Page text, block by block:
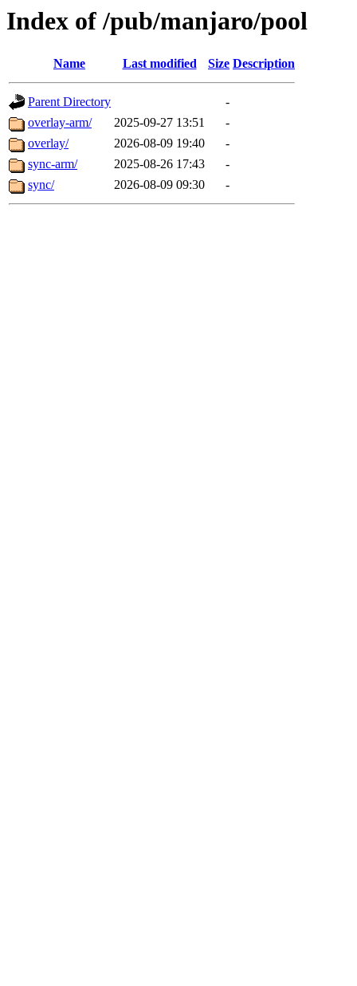
Index of /pub/manjaro/pool
Name Last modified Size Description
Parent Directory
-
overlay-arm/
2025-09-27 13:51
-
overlay/
2026-08-09 19:40
-
sync-arm/
2025-08-26 17:43
-
sync/
2026-08-09 09:30 -